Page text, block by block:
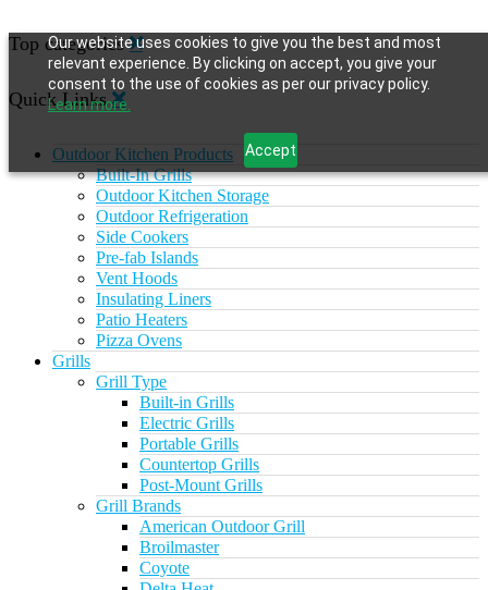
Our website uses cookies to give you the best and most
relevant experience. By clicking on accept, you give your
consent to the use of cookies as per our privacy policy.
Learn more.
Accept
Top categories
Quick Links
Outdoor Kitchen Products
Built-In Grills
Outdoor Kitchen Storage
Outdoor Refrigeration
Side Cookers
Pre-fab Islands
Vent Hoods
Insulating Liners
Patio Heaters
Pizza Ovens
Grills
Grill Type
Built-in Grills
Electric Grills
Portable Grills
Countertop Grills
Post-Mount Grills
Grill Brands
American Outdoor Grill
Broilmaster
Coyote